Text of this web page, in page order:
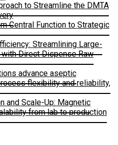
to Streamline the DMTA
Central Function to Strategic
Streamlining Large-
Direct Dispense Raw
advance aseptic
flexibility and reliability,
and Scale-Up: Magnetic
from lab to production